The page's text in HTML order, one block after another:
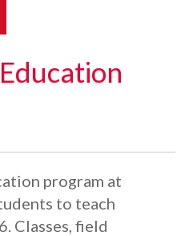
program at
to teach
Classes, field